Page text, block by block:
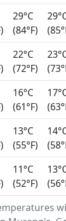
29°C
(84°F)
22°C
(72°F)
16°C
(61°F)
13°C
(55°F)
11°C
(52°F)